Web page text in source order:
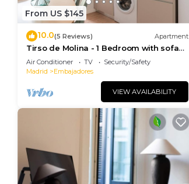
From US $145
10.0(5 Reviews) Apartment
Tirso de Molina - 1 Bedroom with sofa
bed
Air Conditioner TV
Security/Safety
Madrid
Embajadores
VIEW AVAILABILITY